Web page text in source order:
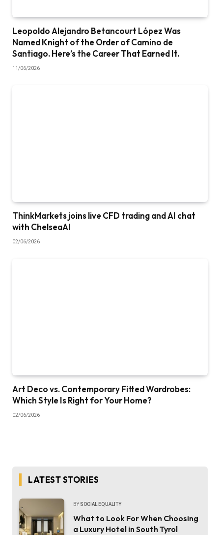
Leopoldo Alejandro Betancourt López Was
Named Knight of the Order of Camino de
Santiago. Here’s the Career That Earned It.
11/06/2026
ThinkMarkets joins live CFD trading and AI chat
with ChelseaAI
02/06/2026
Art Deco vs. Contemporary Fitted Wardrobes:
Which Style Is Right for Your Home?
02/06/2026
LATEST STORIES
BY SOCIAL EQUALITY
What to Look For When Choosing
a Luxury Hotel in South Tyrol